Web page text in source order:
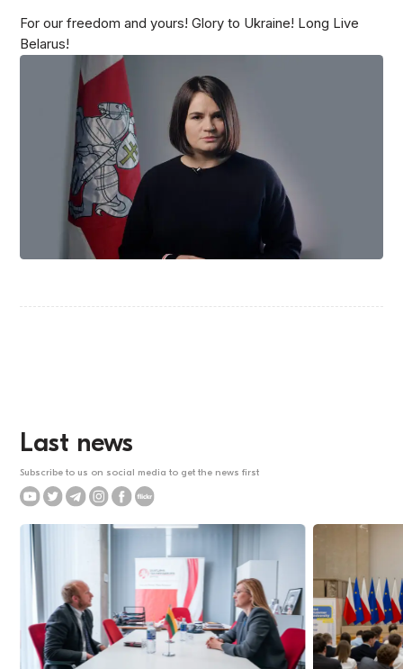
For our freedom and yours! Glory to Ukraine! Long Live
Belarus!
Last news
Subscribe to us on social media to get the news first